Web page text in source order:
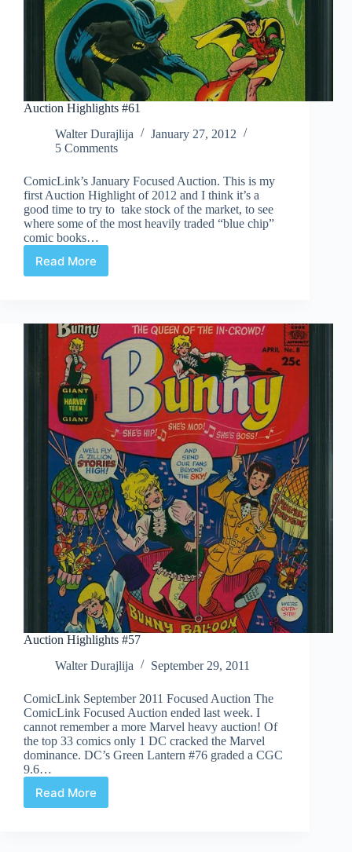
Auction Highlights #61
Walter Durajlija
January 27, 2012
5 Comments
ComicLink’s January Focused Auction. This is my
first Auction Highlight of 2012 and I think it’s a
good time to try to take stock of the market, to see
where some of the most heavily traded “blue chip”
comic books…
Read More
Auction
Auction Highlights #57
Walter Durajlija
September 29, 2011
ComicLink September 2011 Focused Auction The
ComicLink Focused Auction ended last week. I
cannot remember a more Marvel heavy auction! Of
the top 33 comics only 1 DC cracked the Marvel
dominance. DC’s Green Lantern #76 graded a CGC
9.6…
Read More
Auction